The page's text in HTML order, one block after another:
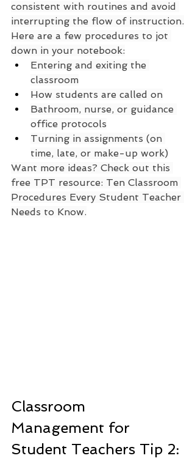
consistent with routines and avoid
interrupting the flow of instruction.
Here are a few procedures to jot
down in your notebook:
Entering and exiting the
classroom
How students are called on
Bathroom, nurse, or guidance
office protocols
Turning in assignments (on
time, late, or make-up work)
Want more ideas? Check out this
free TPT resource: Ten Classroom
Procedures Every Student Teacher
Needs to Know.
Classroom
Management for
Student Teachers Tip 2: